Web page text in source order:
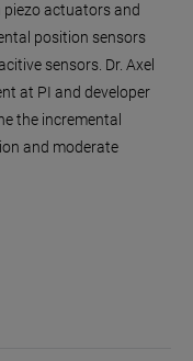
actuators and
position sensors
sensors. Dr. Axel
at PI and developer
the incremental
and moderate